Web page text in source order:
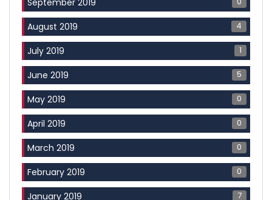
August 2019 4
July 2019 1
June 2019 5
May 2019 0
April 2019 0
March 2019 0
February 2019 0
January 2019 7